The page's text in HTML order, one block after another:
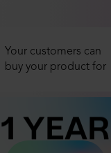
Your customers can
buy your product for
1 MONTH
1 YEAR